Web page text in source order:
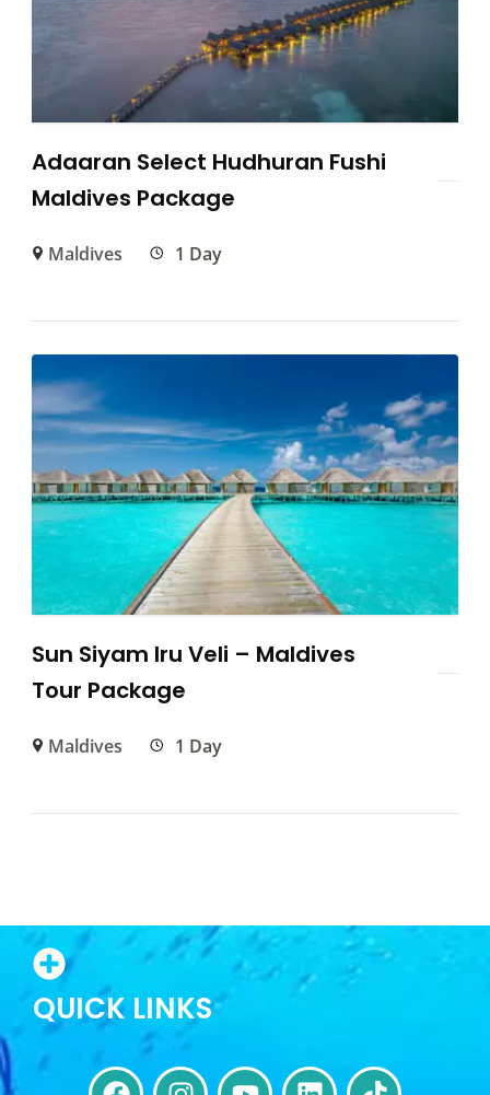
Adaaran Select Hudhuran Fushi
Maldives Package
Maldives 1 Day
Sun Siyam Iru Veli – Maldives
Tour Package
Maldives 1 Day
QUICK LINKS